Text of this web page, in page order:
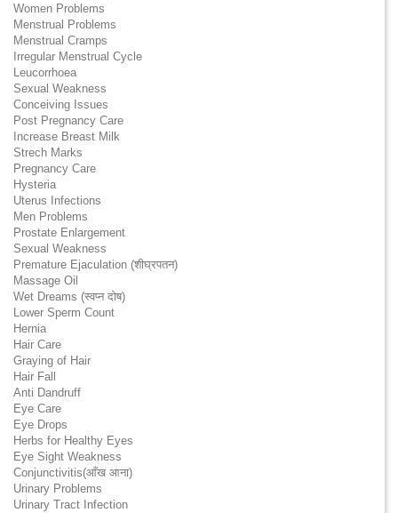
Women Problems
Menstrual Problems
Menstrual Cramps
Irregular Menstrual Cycle
Leucorrhoea
Sexual Weakness
Conceiving Issues
Post Pregnancy Care
Increase Breast Milk
Strech Marks
Pregnancy Care
Hysteria
Uterus Infections
Men Problems
Prostate Enlargement
Sexual Weakness
Premature Ejaculation (शीघ्रपतन)
Massage Oil
Wet Dreams (स्वप्न दोष)
Lower Sperm Count
Hernia
Hair Care
Graying of Hair
Hair Fall
Anti Dandruff
Eye Care
Eye Drops
Herbs for Healthy Eyes
Eye Sight Weakness
Conjunctivitis(आँख आना)
Urinary Problems
Urinary Tract Infection